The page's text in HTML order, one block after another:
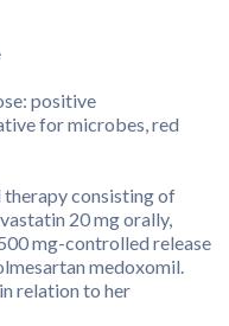
positive
for microbes, red
consisting of
20 mg orally,
mg-controlled release
medoxomil.
relation to her